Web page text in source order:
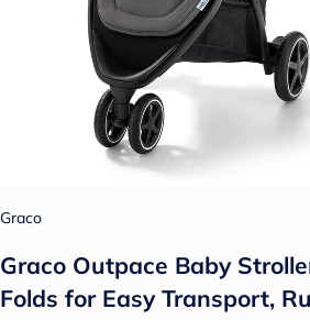
Graco
Graco Outpace Baby
Folds for Easy Transport,